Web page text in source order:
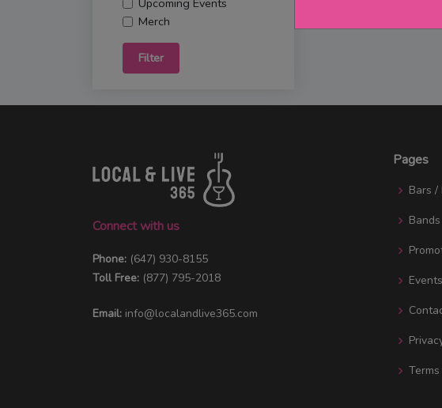
Upcoming Events
Merch
Filter
Connect with us
Phone: (647) 930-8155
Toll Free: (877) 795-2018
Email: info@localandlive365.com
Pages
Bars /